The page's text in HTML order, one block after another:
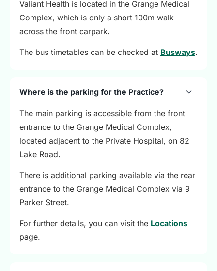
Valiant Health is located in the Grange Medical
Complex, which is only a short 100m walk
across the front carpark.
The bus timetables can be checked at Busways.
Where is the parking for the Practice?
The main parking is accessible from the front
entrance to the Grange Medical Complex,
located adjacent to the Private Hospital, on 82
Lake Road.
There is additional parking available via the rear
entrance to the Grange Medical Complex via 9
Parker Street.
For further details, you can visit the Locations
page.